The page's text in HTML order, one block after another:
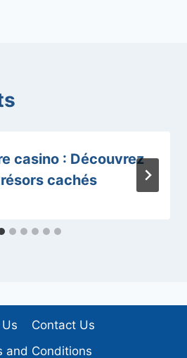
casino : Découvrez
cachés
Contact Us
and Conditions